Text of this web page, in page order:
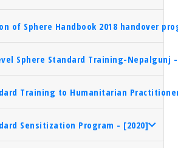
of Sphere Handbook 2018 handover
Sphere Standard Training-Nepalgunj
Training to Humanitarian
Sensitization Program - [2020]